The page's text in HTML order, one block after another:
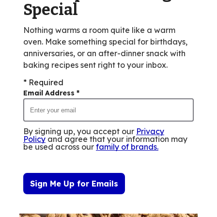
of
reviews.
Special
Nothing warms a room quite like a warm
oven. Make something special for birthdays,
anniversaries, or an after-dinner snack with
baking recipes sent right to your inbox.
* Required
Email Address *
By signing up, you accept our Privacy
Policy and agree that your information may
be used across our family of brands.
Sign Me Up for Emails